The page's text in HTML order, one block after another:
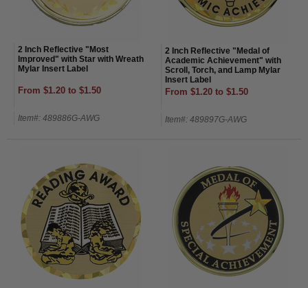
2 Inch Reflective "Most
Improved" with Star with Wreath
Mylar Insert Label
From $1.20 to $1.50
Item#: 489886G-AWG
2 Inch Reflective "Medal of
Academic Achievement" with
Scroll, Torch, and Lamp Mylar
Insert Label
From $1.20 to $1.50
Item#: 489897G-AWG